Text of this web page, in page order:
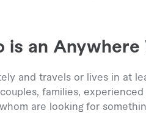
is an Anywhere
and travels or lives in at
families,
whom are looking for